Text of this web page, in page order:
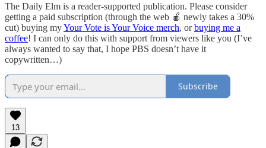
The Daily Elm is a reader-supported publication. Please consider
getting a paid subscription (through the web 🍎 newly takes a 30%
cut) buying myYour Vote is Your Voice merch, orbuying me a
coffee! I can only do this with support from viewers like you (I’ve
always wanted to say that, I hope PBS doesn’t have it
copywritten…)
Subscribe
13